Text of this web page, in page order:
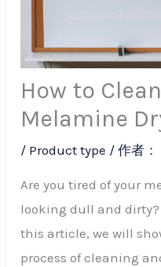
How to
Melamine
/ Product type / 作者：
Are you tired of your
looking dull and dirty?
this article, we will
process of cleaning